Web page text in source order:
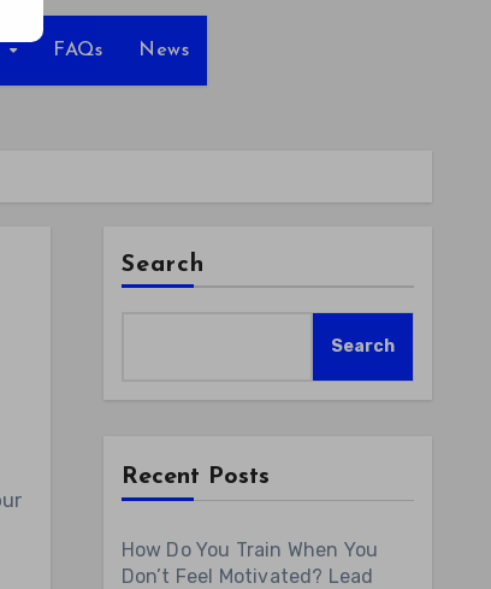
FAQs News
Search
Search
Recent Posts
How Do You Train When You
Don’t Feel Motivated? Lead